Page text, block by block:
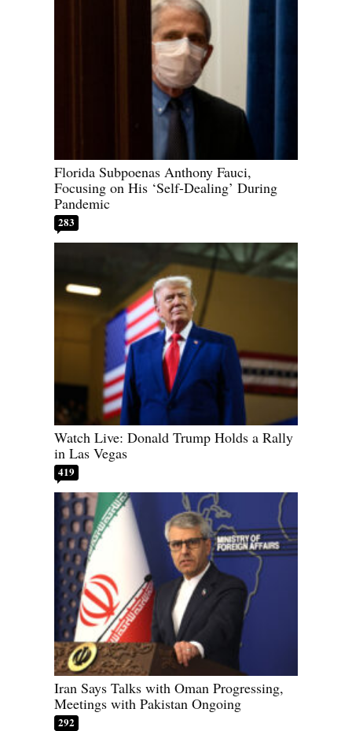
Florida Subpoenas Anthony Fauci,
Focusing on His ‘Self-Dealing’ During
Pandemic
283
Watch Live: Donald Trump Holds a Rally
in Las Vegas
419
Iran Says Talks with Oman Progressing,
Meetings with Pakistan Ongoing
292